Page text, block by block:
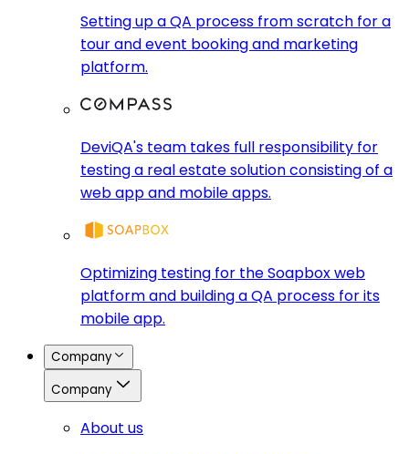
Setting up a QA process from scratch for a
tour and event booking and marketing
platform.
DeviQA's team takes full responsibility for
testing a real estate solution consisting of a
web app and mobile apps.
Optimizing testing for the Soapbox web
platform and building a QA process for its
mobile app.
Company
Company
About us